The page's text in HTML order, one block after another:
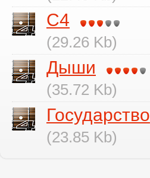
C4
(29.26 Kb)
Дыши
(35.72 Kb)
Государство
(23.85 Kb)